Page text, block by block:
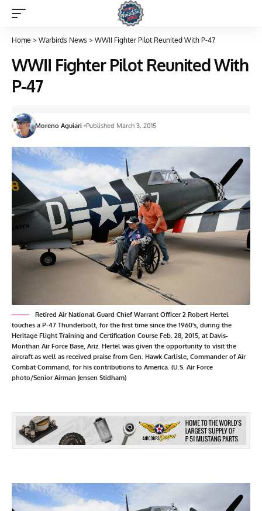
Home > Warbirds News > WWII Fighter Pilot Reunited With P-47
WWII Fighter Pilot Reunited With
P-47
Moreno Aguiari Published March 3, 2015
Retired Air National Guard Chief Warrant Officer 2 Robert Hertel
touches a P-47 Thunderbolt, for the first time since the 1960's, during the
Heritage Flight Training and Certification Course Feb. 28, 2015, at Davis-
Monthan Air Force Base, Ariz. Hertel was given the opportunity to visit the
aircraft as well as received praise from Gen. Hawk Carlisle, Commander of Air
Combat Command, for his contributions to America. (U.S. Air Force
photo/Senior Airman Jensen Stidham)